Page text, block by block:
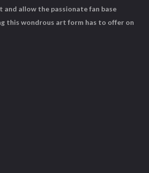
and allow the passionate fan base
this wondrous art form has to offer on